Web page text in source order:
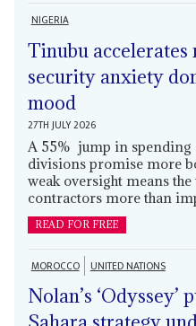
NIGERIA
Tinubu
security anxiety
mood
27TH JULY 2026
A 55% jump in spending
divisions promise more
weak oversight means
contractors more than
READ FOR FREE
MOROCCO UNITED NATIONS
Nolan’s ‘Odyssey’